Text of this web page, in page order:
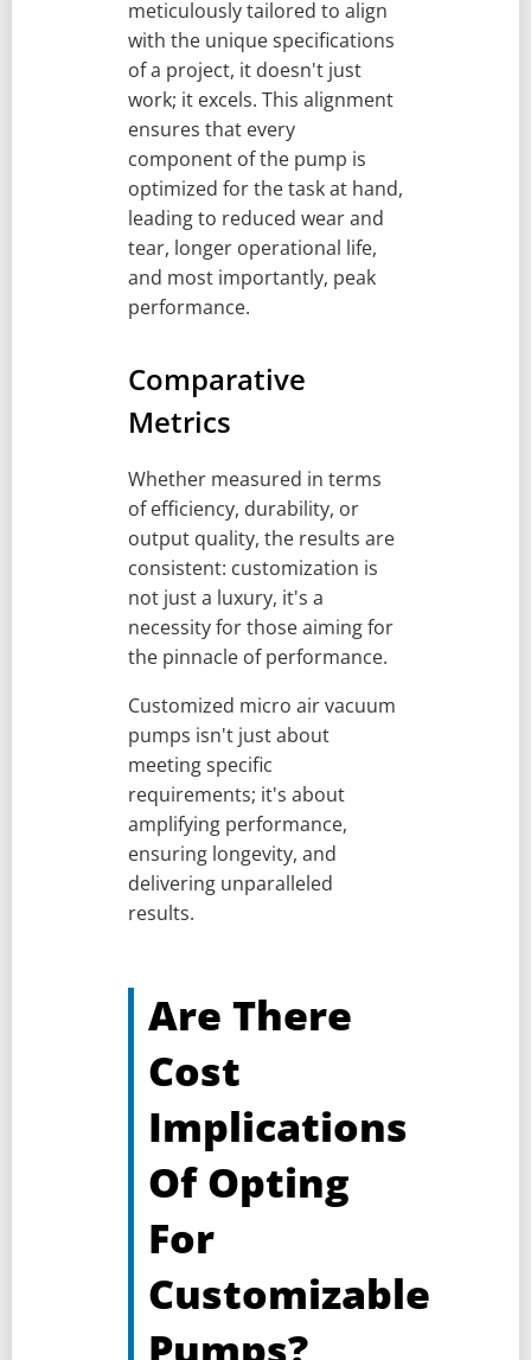
meticulously tailored to align
with the unique specifications
of a project, it doesn't just
work; it excels. This alignment
ensures that every
component of the pump is
optimized for the task at hand,
leading to reduced wear and
tear, longer operational life,
and most importantly, peak
performance.
Comparative
Metrics
Whether measured in terms
of efficiency, durability, or
output quality, the results are
consistent: customization is
not just a luxury, it's a
necessity for those aiming for
the pinnacle of performance.
Customized micro air vacuum
pumps isn't just about
meeting specific
requirements; it's about
amplifying performance,
ensuring longevity, and
delivering unparalleled
results.
Are There
Cost
Implications
Of Opting
For
Customizable
Pumps?